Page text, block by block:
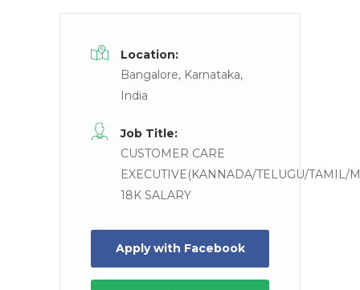
Location:
Bangalore, Karnataka,
India
Job Title:
CUSTOMER CARE
EXECUTIVE(KANNADA/TELUGU/TAMIL/
18K SALARY